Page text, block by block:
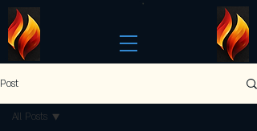
Post
All Posts